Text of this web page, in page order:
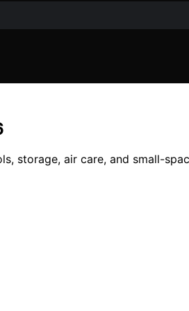
storage, air care, and small-